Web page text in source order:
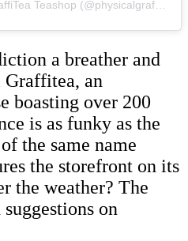
a breather and
an
boasting over 200
is as funky as the
the same name
the storefront on its
the weather? The
on